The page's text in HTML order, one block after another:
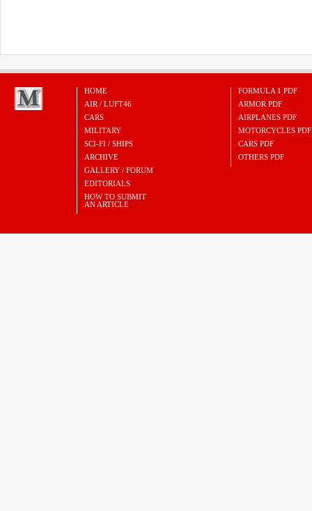
HOME
AIR / LUFT46
CARS
MILITARY
SCI-FI / SHIPS
ARCHIVE
GALLERY / FORUM
EDITORIALS
HOW TO SUBMIT
AN ARTICLE
FORMULA 1 PDF
ARMOR PDF
AIRPLANES PDF
MOTORCYCLES PDF
CARS PDF
OTHERS PDF